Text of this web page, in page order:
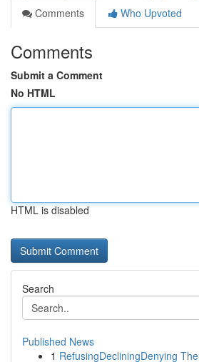
Comments
Who Upvoted
Comments
Submit a Comment
No HTML
HTML is disabled
Search
Published News
1 RefusingDecliningDenying The